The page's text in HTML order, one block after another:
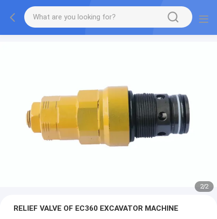
2/2
RELIEF VALVE OF EC360 EXCAVATOR MACHINE